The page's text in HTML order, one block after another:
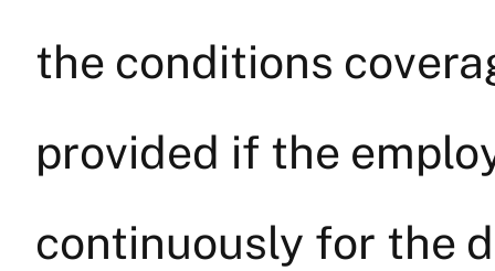
the conditions
provided if the
continuously for the